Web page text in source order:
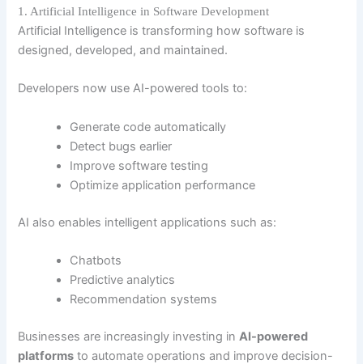
1. Artificial Intelligence in Software Development
Artificial Intelligence is transforming how software is
designed, developed, and maintained.
Developers now use AI-powered tools to:
Generate code automatically
Detect bugs earlier
Improve software testing
Optimize application performance
AI also enables intelligent applications such as:
Chatbots
Predictive analytics
Recommendation systems
Businesses are increasingly investing inAI-powered
platforms to automate operations and improve decision-